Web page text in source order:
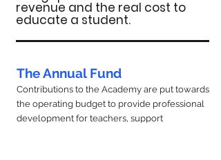
revenue and the real cost to
educate a student.
The Annual Fund
Contributions to the Academy are put towards
the operating budget to provide professional
development for teachers, support